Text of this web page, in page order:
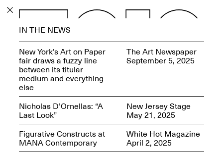
PROGRAM
ECHOES, HRÖNIRS –
The Three Titans:
Artillero, Barloss and
Jusfis.
May 17–Aug. 28,
2026
IN THE NEWS
New York’s Art on Paper
fair draws a fuzzy line
between its titular
medium and everything
else
The Art Newspaper
September 5, 2025
Nicholas D’Ornellas: “A
Last Look”
New Jersey Stage
May 21, 2025
Figurative Constructs at
MANA Contemporary
White Hot Magazine
April 2, 2025